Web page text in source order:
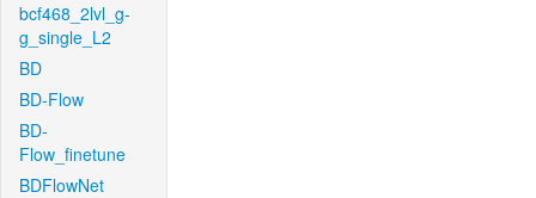
bcf468_2lvl_g-
g_single_L2
BD
BD-Flow
BD-
Flow_finetune
BDFlowNet